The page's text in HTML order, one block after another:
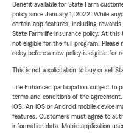
Benefit available for State Farm
policy since January 1, 2022. While
certain app features, including
State Farm life insurance policy. At this
not eligible for the full program. Please
delay before a new policy is eligible for
This is not a solicitation to buy or sell
Life Enhanced participation subject to
terms and conditions of the
iOS. An iOS or Android mobile device
features. Customers must agree to
information data. Mobile application